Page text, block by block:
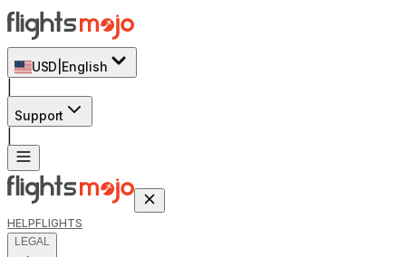
USD English
Support
HELPFLIGHTS
LEGAL